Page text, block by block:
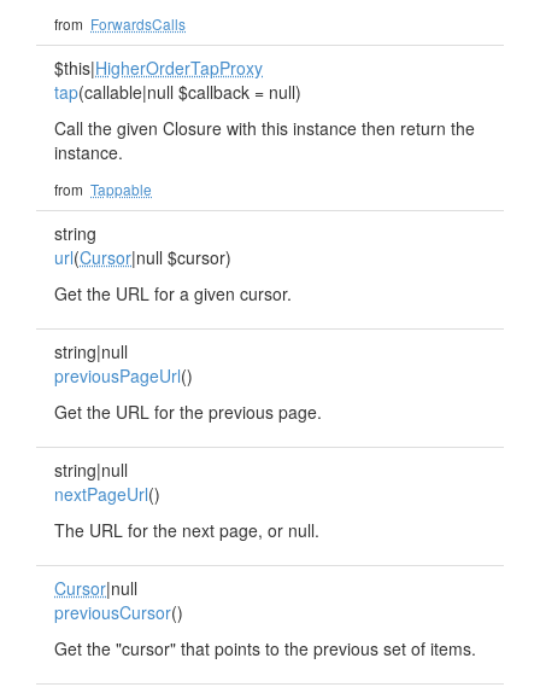
from ForwardsCalls
$this|HigherOrderTapProxy
tap(callable|null $callback = null)
Call the given Closure with this instance then return the
instance.
from Tappable
string
url(Cursor|null $cursor)
Get the URL for a given cursor.
string|null
previousPageUrl()
Get the URL for the previous page.
string|null
nextPageUrl()
The URL for the next page, or null.
Cursor|null
previousCursor()
Get the "cursor" that points to the previous set of items.